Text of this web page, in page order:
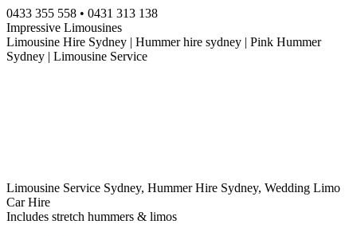
Skip
to
content
0433 355 558 • 0431 313 138
Impressive Limousines
Limousine Hire Sydney | Hummer hire sydney | Pink Hummer
Sydney | Limousine Service
Limousine Service Sydney, Hummer Hire Sydney, Wedding Limo
Car Hire
Includes stretch hummers & limos